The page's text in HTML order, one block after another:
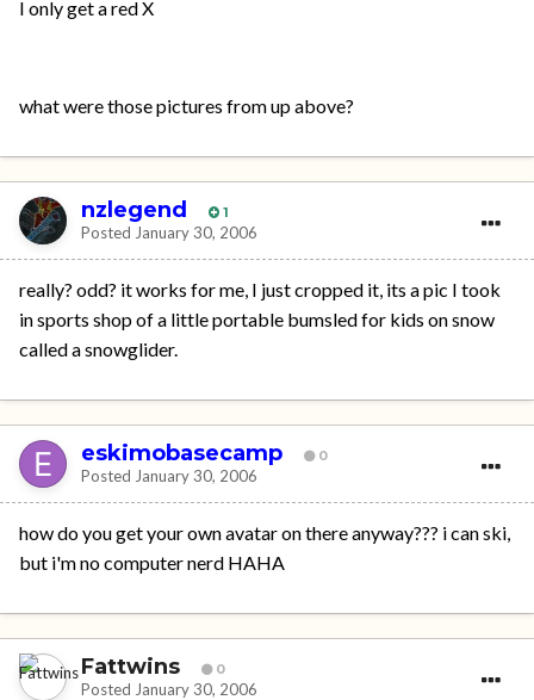
I only get a red X
what were those pictures from up above?
nzlegend 1
Posted January 30, 2006
really? odd? it works for me, I just cropped it, its a pic I took
in sports shop of a little portable bumsled for kids on snow
called a snowglider.
eskimobasecamp 0
Posted January 30, 2006
how do you get your own avatar on there anyway??? i can ski,
but i'm no computer nerd HAHA
Fattwins 0
Posted January 30, 2006